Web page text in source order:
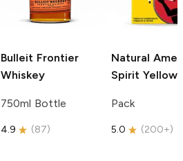
Bulleit Frontier
Whiskey
750ml Bottle
4.9 (87)
Natural
Spirit Yellow
Pack
5.0 (200+)